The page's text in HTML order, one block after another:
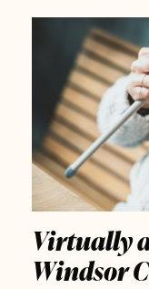
Virtually
Windsor